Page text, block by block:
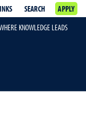
SEARCH
APPLY
KNOWLEDGE LEADS